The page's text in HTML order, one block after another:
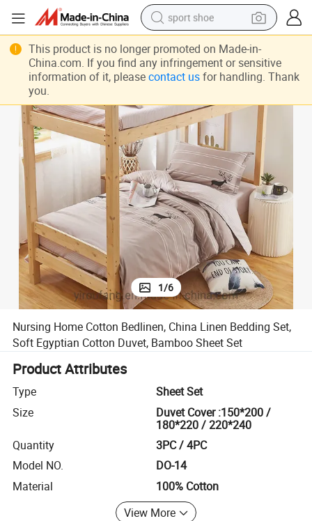
sport shoe
electric motorcycle
pullover hoody
basketball shoe
wheel loader
electric tricycle
Duvet, Bamboo Sheet Set
Nursing Home Cotton Bedlinen, China Linen Bedding Set, Soft Egyptian
1/6
Nursing Home Cotton Bedlinen, China Linen Bedding Set,
Soft Egyptian Cotton Duvet, Bamboo Sheet Set
Product Attributes
Type
Sheet Set
Size
Duvet Cover :150*200 /
180*220 / 220*240
Quantity
3PC / 4PC
Model NO.
DO-14
Material
100% Cotton
View More
This product is no longer promoted on Made-in-
China.com. If you find any infringement or sensitive
information of it, please contact usfor handling. Thank
you.